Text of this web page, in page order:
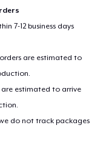
7-12 business days
are estimated to
are estimated to arrive
do not track packages